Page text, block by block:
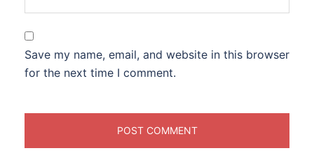
Save my name, email, and website in this browser
for the next time I comment.